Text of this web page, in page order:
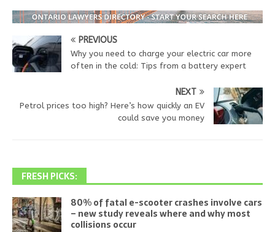
PREVIOUS
Why you need to charge your electric car more
often in the cold: Tips from a battery expert
NEXT
Petrol prices too high? Here’s how quickly an EV
could save you money
FRESH PICKS:
80% of fatal e-scooter crashes involve cars
– new study reveals where and why most
collisions occur